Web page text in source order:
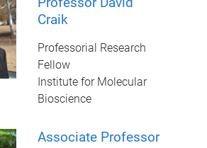
Craik
Professorial Research
Fellow
Institute for Molecular
Bioscience
Associate Professor